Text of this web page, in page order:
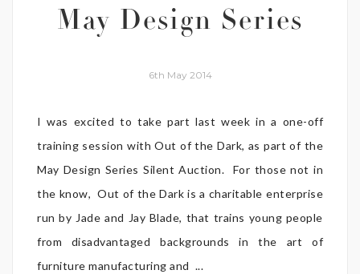
May Design Series
6th May 2014
I was excited to take part last week in a one-off
training session with Out of the Dark, as part of the
May Design Series Silent Auction. For those not in
the know, Out of the Dark is a charitable enterprise
run by Jade and Jay Blade, that trains young people
from disadvantaged backgrounds in the art of
furniture manufacturing and ...